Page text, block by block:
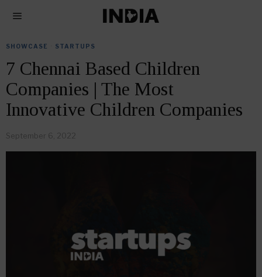
SHOWCASE STARTUPS
7 Chennai Based Children
Companies | The Most
Innovative Children Companies
September 6, 2022